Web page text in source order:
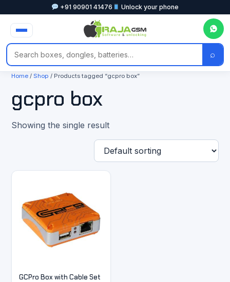
+91 90901 41476 Unlock your phone
⌕
Home / Shop / Products tagged “gcpro box”
gcpro box
Showing the single result
GCPro Box with Cable Set